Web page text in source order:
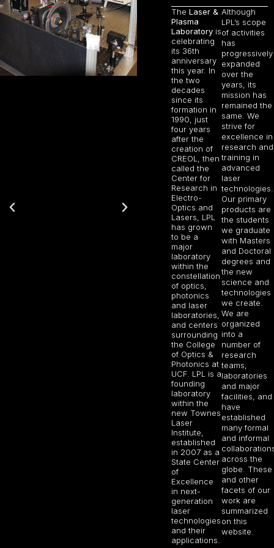
The Laser &
Plasma
Laboratory is
celebrating
its 36th
anniversary
this year. In
the two
decades
since its
formation in
1990, just
four years
after the
creation of
CREOL, then
called the
Center for
Research in
Electro-
Optics and
Lasers, LPL
has grown
to be a
major
laboratory
within the
constellation
of optics,
photonics
and laser
laboratories,
and centers
surrounding
the College
of Optics &
Photonics at
UCF. LPL is a
founding
laboratory
within the
new Townes
Laser
Institute,
established
in 2007 as a
State Center
of
Excellence
in next-
generation
laser
technologies
and their
applications.
Although
LPL’s scope
of activities
has
progressively
expanded
over the
years, its
mission has
remained the
same. We
strive for
excellence in
research and
training in
advanced
laser
technologies.
Our primary
products are
the students
we graduate
with Masters
and Doctoral
degrees and
the new
science and
technologies
we create.
We are
organized
into a
number of
research
teams,
laboratories
and major
facilities, and
have
established
many formal
and informal
across the
globe. These
and other
facets of our
work are
summarized
on this
website.